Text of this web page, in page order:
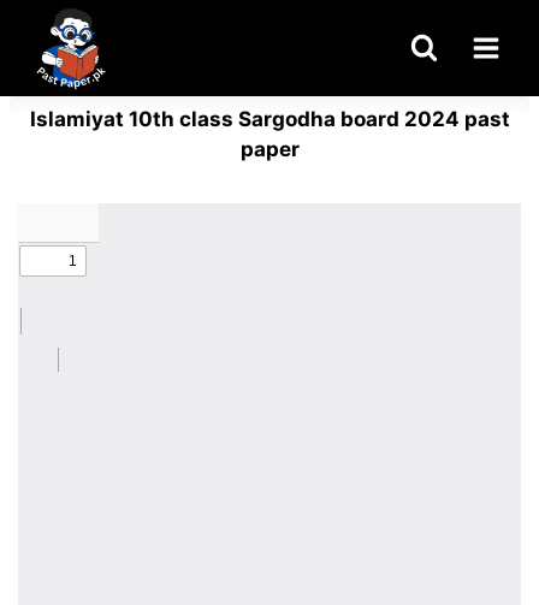
content
Islamiyat 10th class Sargodha board 2024 past
paper